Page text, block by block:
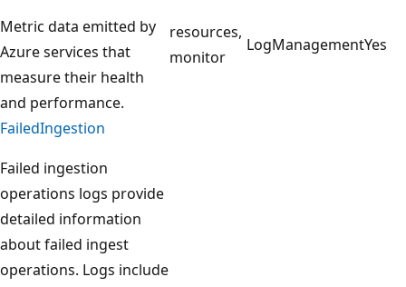
Metric data emitted by
Azure services that
measure their health
and performance.
resources,
monitor
LogManagementYes
FailedIngestion
Failed ingestion
operations logs provide
detailed information
about failed ingest
operations. Logs include